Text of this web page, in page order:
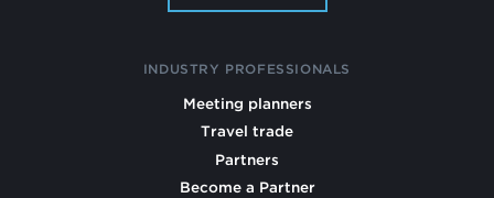
INDUSTRY PROFESSIONALS
Meeting planners
Travel trade
Partners
Become a Partner